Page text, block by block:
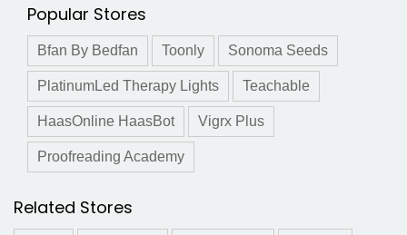
Popular Stores
Bfan By Bedfan Toonly Sonoma Seeds
PlatinumLed Therapy Lights Teachable
HaasOnline HaasBot Vigrx Plus
Proofreading Academy
Related Stores